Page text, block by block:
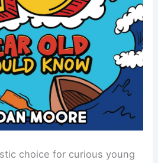
choice for curious young